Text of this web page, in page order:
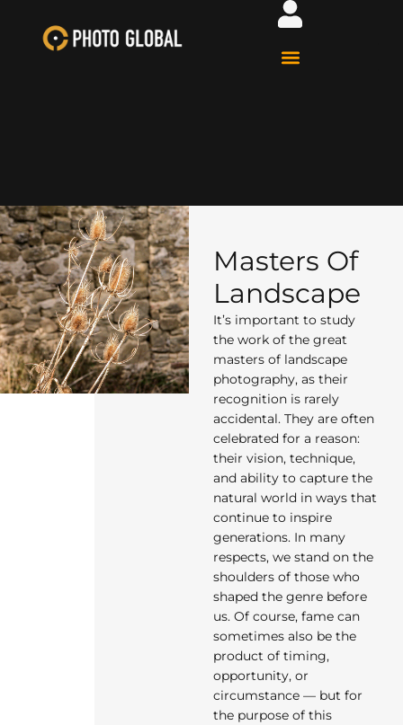
Masters Of
Landscape
It’s important to study
the work of the great
masters of landscape
photography, as their
recognition is rarely
accidental. They are often
celebrated for a reason:
their vision, technique,
and ability to capture the
natural world in ways that
continue to inspire
generations. In many
respects, we stand on the
shoulders of those who
shaped the genre before
us. Of course, fame can
sometimes also be the
product of timing,
opportunity, or
circumstance — but for
the purpose of this